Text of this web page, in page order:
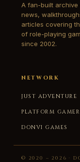
A fan-built archive
news,
articles covering
of role-playing
since 2002.
NETWORK
JUST ADVENTURE
PLATFORM
DONVI GAMES
© 2020 – 2026 ·